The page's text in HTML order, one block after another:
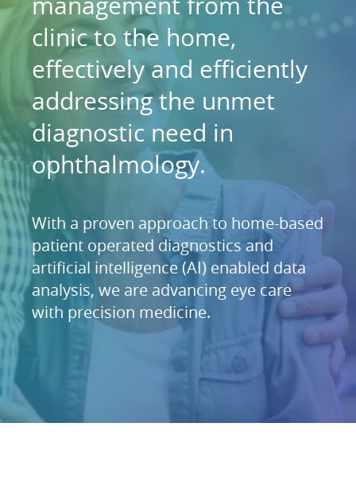
clinic to the home,
effectively and efficiently
addressing the unmet
diagnostic need in
ophthalmology.
With a proven approach to home-based
patient operated diagnostics and
artificial intelligence (AI) enabled data
analysis, we are advancing eye care
with precision medicine.